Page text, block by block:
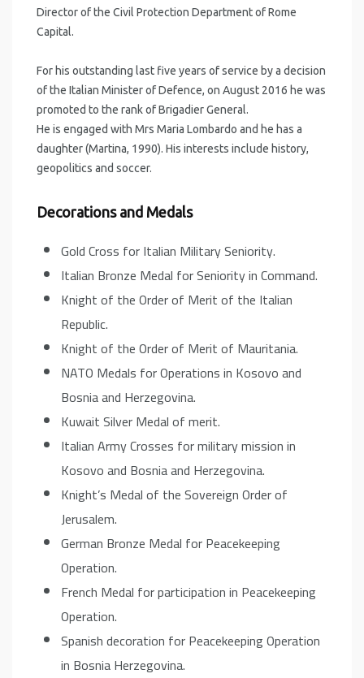
Director of the Civil Protection Department of Rome
Capital.
For his outstanding last five years of service by a decision
of the Italian Minister of Defence, on August 2016 he was
promoted to the rank of Brigadier General.
He is engaged with Mrs Maria Lombardo and he has a
daughter (Martina, 1990). His interests include history,
geopolitics and soccer.
Decorations and Medals
Gold Cross for Italian Military Seniority.
Italian Bronze Medal for Seniority in Command.
Knight of the Order of Merit of the Italian
Republic.
Knight of the Order of Merit of Mauritania.
NATO Medals for Operations in Kosovo and
Bosnia and Herzegovina.
Kuwait Silver Medal of merit.
Italian Army Crosses for military mission in
Kosovo and Bosnia and Herzegovina.
Knight’s Medal of the Sovereign Order of
Jerusalem.
German Bronze Medal for Peacekeeping
Operation.
French Medal for participation in Peacekeeping
Operation.
Spanish decoration for Peacekeeping Operation
in Bosnia Herzegovina.